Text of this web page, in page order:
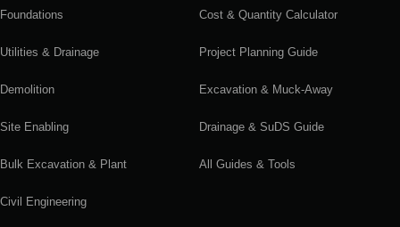
Foundations
Utilities & Drainage
Demolition
Site Enabling
Bulk Excavation & Plant
Civil Engineering
Cost & Quantity Calculator
Project Planning Guide
Excavation & Muck-Away
Drainage & SuDS Guide
All Guides & Tools